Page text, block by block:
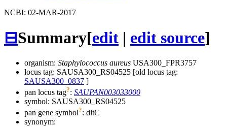
NCBI: 02-MAR-2017
⊟Summary[edit | edit source]
organism: Staphylococcus aureus USA300_FPR3757
locus tag: SAUSA300_RS04525 [old locus tag:
SAUSA300_0837 ]
pan locus tag?: SAUPAN003033000
symbol: SAUSA300_RS04525
pan gene symbol?: dltC
synonym: